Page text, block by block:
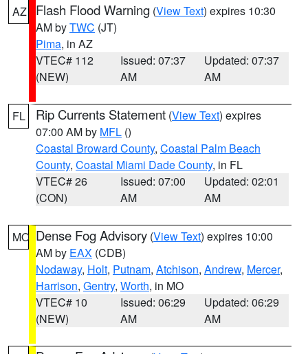
AZ Flash Flood Warning (View Text) expires 10:30
AM byTWC (JT)
Pima, in AZ
VTEC# 112
(NEW)
Issued: 07:37
AM
Updated: 07:37
AM
FL Rip Currents Statement (View Text) expires
07:00 AM by MFL ()
Coastal Broward County, Coastal Palm Beach
County, Coastal Miami Dade County, in FL
VTEC# 26
(CON)
Issued: 07:00
AM
Updated: 02:01
AM
MO Dense Fog Advisory (View Text) expires 10:00
AM by EAX (CDB)
Nodaway, Holt, Putnam, Atchison, Andrew, Mercer,
Harrison, Gentry, Worth, in MO
VTEC# 10
(NEW)
Issued: 06:29
AM
Updated: 06:29
AM